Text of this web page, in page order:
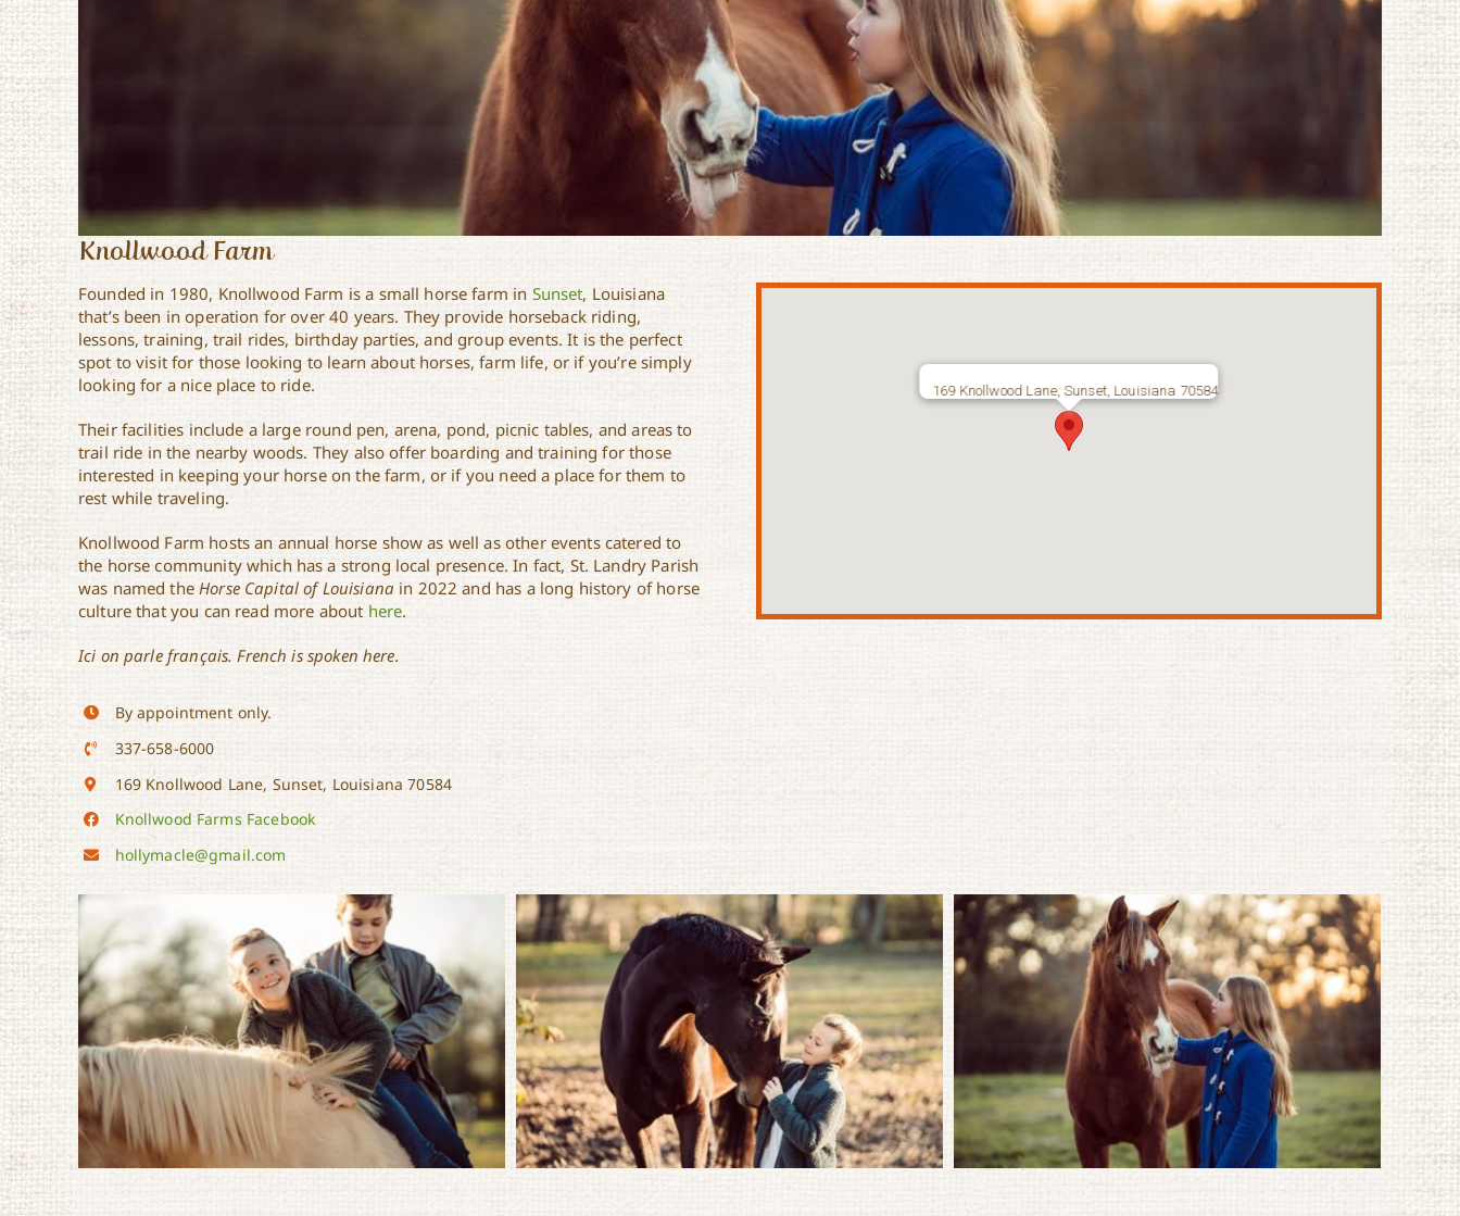
Knollwood Farm
Founded in 1980, Knollwood Farm is a small horse farm in Sunset, Louisiana
that’s been in operation for over 40 years. They provide horseback riding,
lessons, training, trail rides, birthday parties, and group events. It is the perfect
spot to visit for those looking to learn about horses, farm life, or if you’re simply
looking for a nice place to ride.
Their facilities include a large round pen, arena, pond, picnic tables, and areas to
trail ride in the nearby woods. They also offer boarding and training for those
interested in keeping your horse on the farm, or if you need a place for them to
rest while traveling.
Knollwood Farm hosts an annual horse show as well as other events catered to
the horse community which has a strong local presence. In fact, St. Landry Parish
was named theHorse Capital of Louisianain 2022 and has a long history of horse
culture that you can read more about here.
Ici on parle français. French is spoken here.
By appointment only.
337-658-6000
169 Knollwood Lane, Sunset, Louisiana 70584
Knollwood Farms Facebook
hollymacle@gmail.com
169 Knollwood Lane, Sunset, Louisiana 70584